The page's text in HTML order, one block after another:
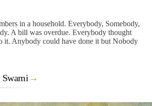
in a household. Everybody, Somebody,
A bill was overdue. Everybody thought
it. Anybody could have done it but Nobody
Swami →